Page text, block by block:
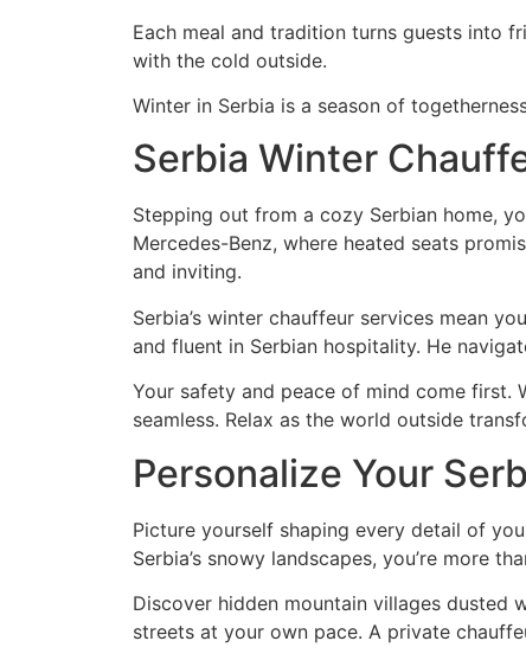
Each meal and tradition turns guests into
with the cold outside.
Winter in Serbia is a season of
Serbia Winter
Stepping out from a cozy Serbian home,
Mercedes-Benz, where heated seats
and inviting.
Serbia’s winter chauffeur services mean
and fluent in Serbian hospitality. He
Your safety and peace of mind come first.
seamless. Relax as the world outside
Personalize Your
Picture yourself shaping every detail of
Serbia’s snowy landscapes, you’re more
Discover hidden mountain villages dusted
streets at your own pace. A private